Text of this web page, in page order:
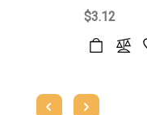
$3.12